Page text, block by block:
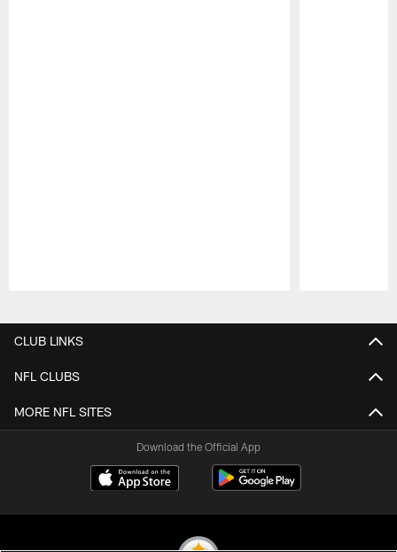
CLUB LINKS
NFL CLUBS
MORE NFL SITES
Download the Official App